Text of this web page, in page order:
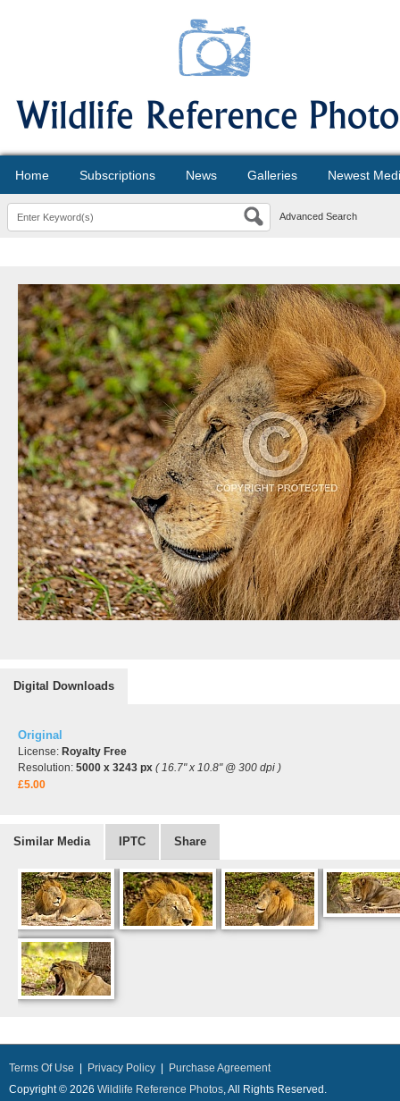
Home Subscriptions News Galleries Newest
Advanced Search
Digital Downloads
Original
License: Royalty Free
Resolution: 5000 x 3243 px ( 16.7" x 10.8" @ 300 dpi )
£5.00
Similar Media IPTC Share
Terms Of Use Privacy Policy
Purchase Agreement
Copyright © 2026 Wildlife Reference Photos, All Rights Reserved.